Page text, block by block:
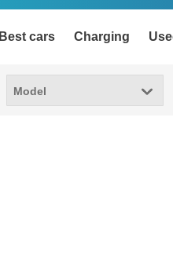
Best cars Charging
Model
Model